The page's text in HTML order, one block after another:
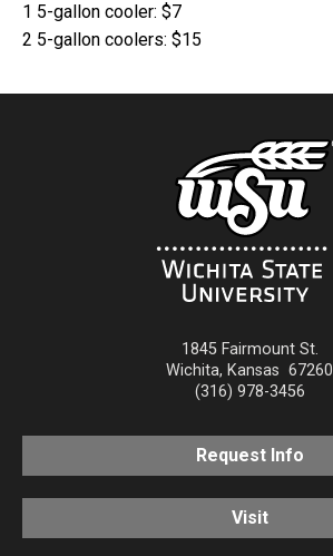
1 5-gallon cooler: $7
2 5-gallon coolers: $15
1845 Fairmount St.
Wichita, Kansas 67260
(316) 978-3456
Request Info
Visit